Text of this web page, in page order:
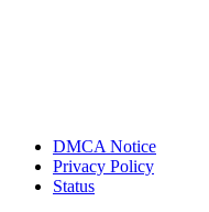
DMCA Notice
Privacy Policy
Status